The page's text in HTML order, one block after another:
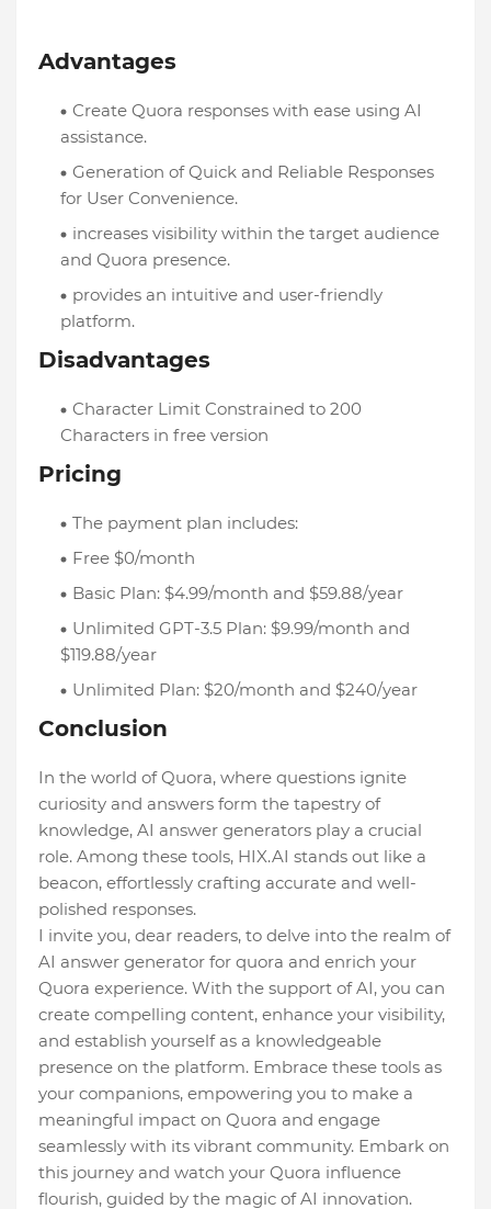
Advantages
Create Quora responses with ease using AI
assistance.
Generation of Quick and Reliable Responses
for User Convenience.
increases visibility within the target audience
and Quora presence.
provides an intuitive and user-friendly
platform.
Disadvantages
Character Limit Constrained to 200
Characters in free version
Pricing
The payment plan includes:
Free $0/month
Basic Plan: $4.99/month and $59.88/year
Unlimited GPT-3.5 Plan: $9.99/month and
$119.88/year
Unlimited Plan: $20/month and $240/year
Conclusion
In the world of Quora, where questions ignite
curiosity and answers form the tapestry of
knowledge, AI answer generators play a crucial
role. Among these tools, HIX.AI stands out like a
beacon, effortlessly crafting accurate and well-
polished responses.
I invite you, dear readers, to delve into the realm of
AI answer generator for quora and enrich your
Quora experience. With the support of AI, you can
create compelling content, enhance your visibility,
and establish yourself as a knowledgeable
presence on the platform. Embrace these tools as
your companions, empowering you to make a
meaningful impact on Quora and engage
seamlessly with its vibrant community. Embark on
this journey and watch your Quora influence
flourish, guided by the magic of AI innovation.